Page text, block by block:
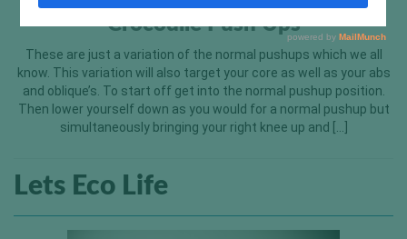
Crocodile Push Ups
These are just a variation of the normal pushups which we all
know. This variation will also target your core as well as your abs
and oblique’s. To start off get into the normal pushup position.
Then lower yourself down as you would for a normal pushup but
simultaneously bringing your right knee up and […]
Lets Eco Life